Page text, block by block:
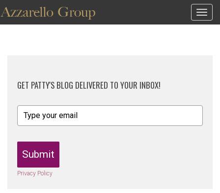
GET PATTY'S BLOG DELIVERED TO YOUR INBOX!
Submit
Privacy Policy